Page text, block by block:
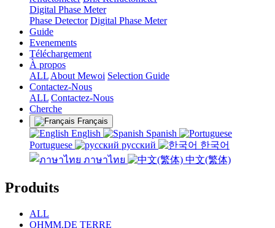
Digital Phase Meter
Phase Detector Digital Phase Meter
Guide
Evenements
Téléchargement
À propos
ALL About Mewoi Selection Guide
Contactez-Nous
ALL Contactez-Nous
Cherche
Français
English
Spanish
Portuguese
русский
한국어
ภาษาไทย
中文(繁体)
Produits
ALL
OHMM.DE TERRE